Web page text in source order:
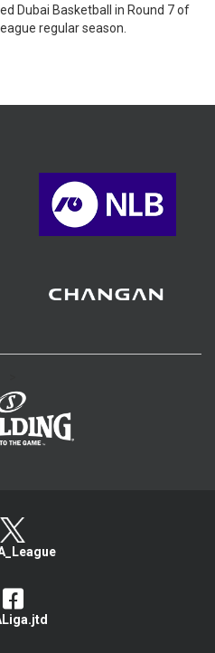
Dubai Basketball in Round 7 of
regular season.